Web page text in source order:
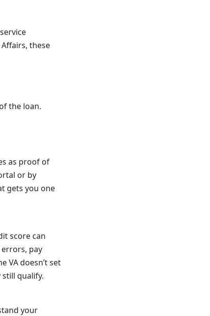
these
the loan.
as proof of
or by
gets you one
score can
pay
VA doesn’t set
qualify.
your